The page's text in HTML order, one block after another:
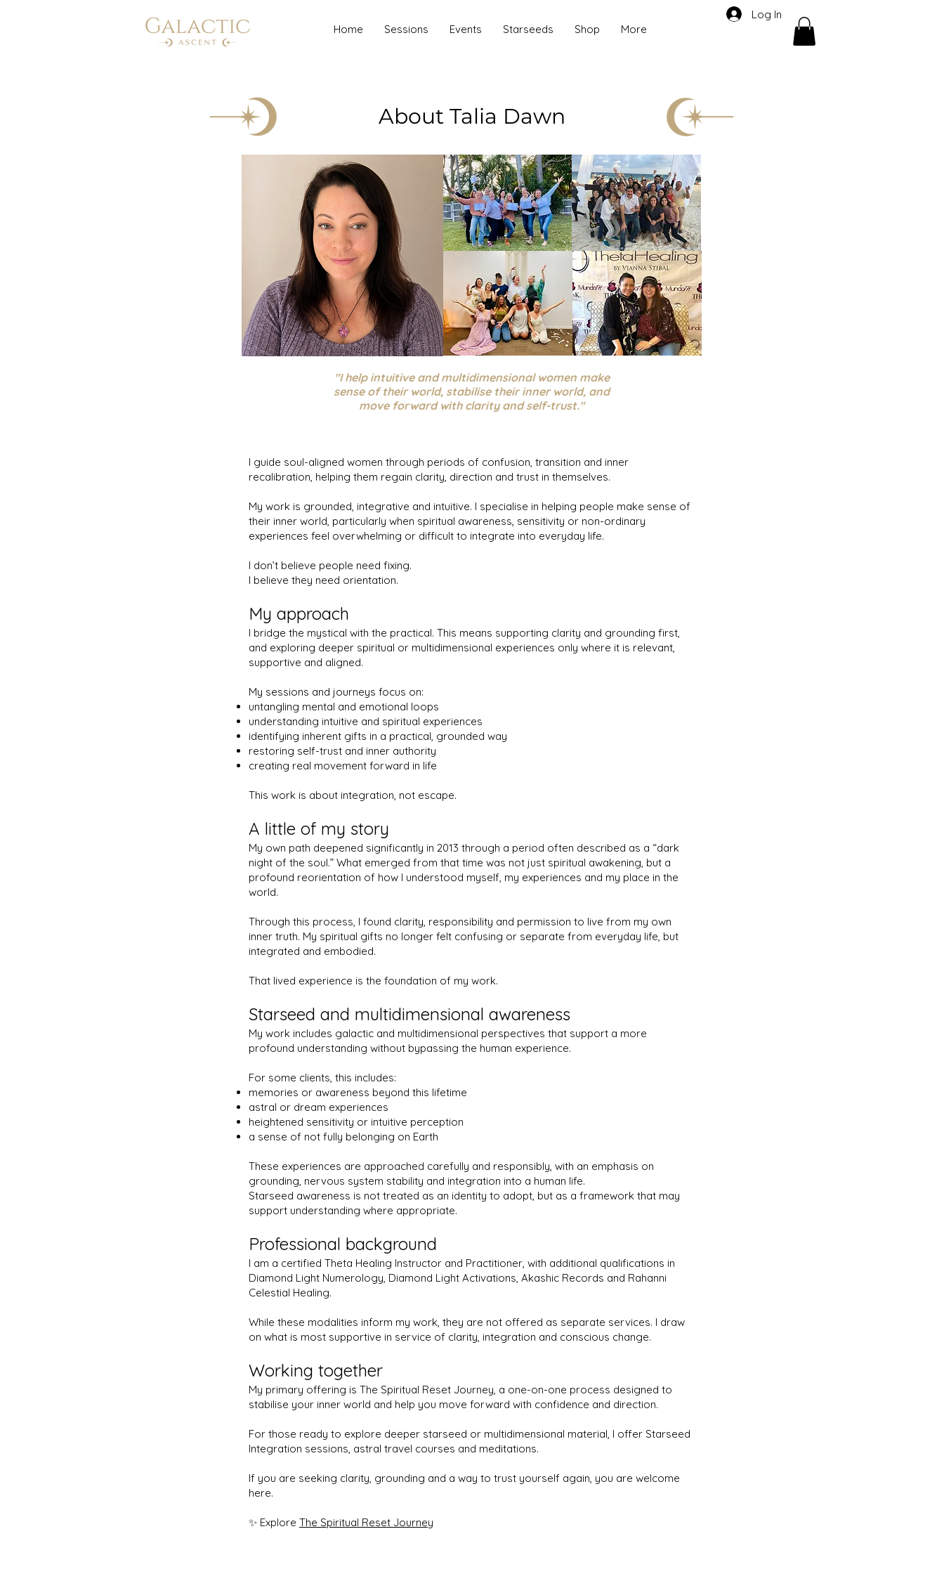
Home Sessions Events Starseeds Shop More
Log In
About Talia Dawn
"I help intuitive and multidimensional women make
sense of their world, stabilise their inner world, and
move forward with clarity and self-trust."
I guide soul-aligned women through periods of confusion, transition and inner
recalibration, helping them regain clarity, direction and trust in themselves.
My work is grounded, integrative and intuitive. I specialise in helping people make sense of
their inner world, particularly when spiritual awareness, sensitivity or non-ordinary
experiences feel overwhelming or difficult to integrate into everyday life.
I don’t believe people need fixing.
I believe they need orientation.
My approach
I bridge the mystical with the practical. This means supporting clarity and grounding first,
and exploring deeper spiritual or multidimensional experiences only where it is relevant,
supportive and aligned.
My sessions and journeys focus on:
untangling mental and emotional loops
understanding intuitive and spiritual experiences
identifying inherent gifts in a practical, grounded way
restoring self-trust and inner authority
creating real movement forward in life
This work is about integration, not escape.
A little of my story
My own path deepened significantly in 2013 through a period often described as a “dark
night of the soul.” What emerged from that time was not just spiritual awakening, but a
profound reorientation of how I understood myself, my experiences and my place in the
world.
Through this process, I found clarity, responsibility and permission to live from my own
inner truth. My spiritual gifts no longer felt confusing or separate from everyday life, but
integrated and embodied.
That lived experience is the foundation of my work.
Starseed and multidimensional awareness
My work includes galactic and multidimensional perspectives that support a more
profound understanding without bypassing the human experience.
For some clients, this includes:
memories or awareness beyond this lifetime
astral or dream experiences
heightened sensitivity or intuitive perception
a sense of not fully belonging on Earth
These experiences are approached carefully and responsibly, with an emphasis on
grounding, nervous system stability and integration into a human life.
Starseed awareness is not treated as an identity to adopt, but as a framework that may
support understanding where appropriate.
Professional background
I am a certified Theta Healing Instructor and Practitioner, with additional qualifications in
Diamond Light Numerology, Diamond Light Activations, Akashic Records and Rahanni
Celestial Healing.
While these modalities inform my work, they are not offered as separate services. I draw
on what is most supportive in service of clarity, integration and conscious change.
Working together
My primary offering is The Spiritual Reset Journey, a one-on-one process designed to
stabilise your inner world and help you move forward with confidence and direction.
For those ready to explore deeper starseed or multidimensional material, I offer Starseed
Integration sessions, astral travel courses and meditations.
If you are seeking clarity, grounding and a way to trust yourself again, you are welcome
here.
✨ Explore The Spiritual Reset Journey